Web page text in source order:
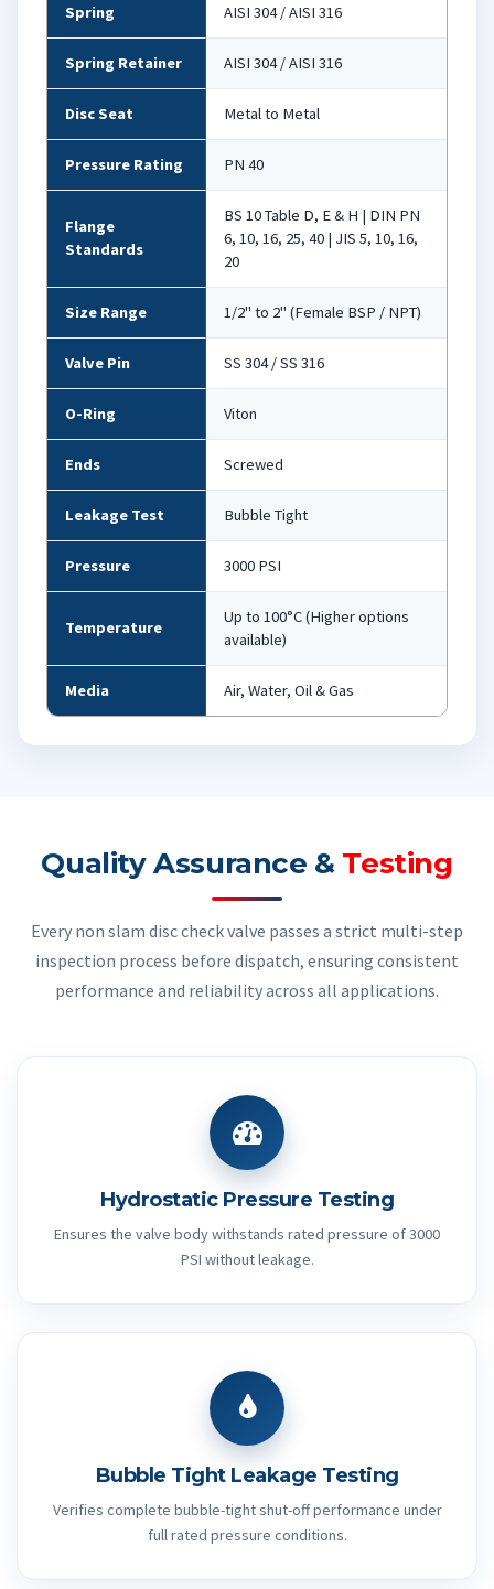
Spring AISI 304 / AISI 316
Spring Retainer AISI 304 / AISI 316
Disc Seat Metal to Metal
Pressure Rating PN 40
Flange
Standards
BS 10 Table D, E & H | DIN PN
6, 10, 16, 25, 40 | JIS 5, 10, 16,
20
Size Range 1/2" to 2" (Female BSP / NPT)
Valve Pin SS 304 / SS 316
O-Ring Viton
Ends Screwed
Leakage Test Bubble Tight
Pressure 3000 PSI
Temperature
Up to 100°C (Higher options
available)
Media Air, Water, Oil & Gas
Quality Assurance & Testing
Every non slam disc check valve passes a strict multi-step
inspection process before dispatch, ensuring consistent
performance and reliability across all applications.
Hydrostatic Pressure Testing
Ensures the valve body withstands rated pressure of 3000
PSI without leakage.
Bubble Tight Leakage Testing
Verifies complete bubble-tight shut-off performance under
full rated pressure conditions.